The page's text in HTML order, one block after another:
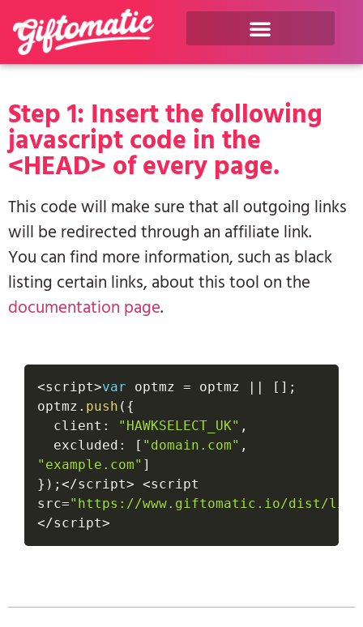
Step 1: Insert the following
javascript code in the
<HEAD> of every page.
This code will make sure that all outgoing links
will be redirected through an affiliate link.
You can find more information, such as black
listing certain links, about this tool on the
documentation page.
<script>var optmz = optmz [ ] ;
optmz . push ( {
  client
: "HAWKSELECT_UK" ,
  excluded
: [ "domain.com" ,
"example.com" ]
} ) ; </script> <script
src="https://www.giftomatic.io/dist/
</script>